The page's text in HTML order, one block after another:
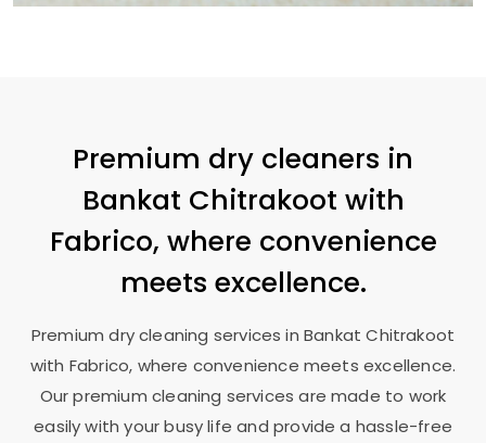
Premium dry cleaners in
Bankat Chitrakoot with
Fabrico, where convenience
meets excellence.
Premium dry cleaning services in Bankat Chitrakoot
with Fabrico, where convenience meets excellence.
Our premium cleaning services are made to work
easily with your busy life and provide a hassle-free